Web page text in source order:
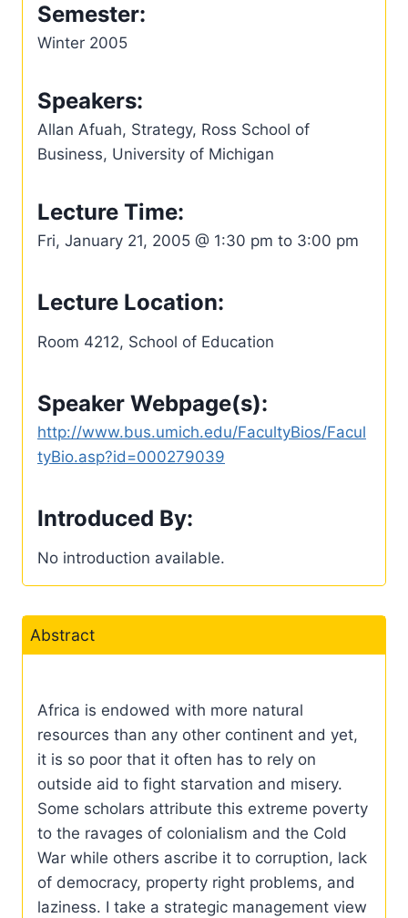
Semester:
Winter 2005
Speakers:
Allan Afuah, Strategy, Ross School of
Business, University of Michigan
Lecture Time:
Fri, January 21, 2005 @ 1:30 pm to 3:00 pm
Lecture Location:
Room 4212, School of Education
Speaker Webpage(s):
http://www.bus.umich.edu/FacultyBios/Facul
tyBio.asp?id=000279039
Introduced By:
No introduction available.
Abstract
Africa is endowed with more natural
resources than any other continent and yet,
it is so poor that it often has to rely on
outside aid to fight starvation and misery.
Some scholars attribute this extreme poverty
to the ravages of colonialism and the Cold
War while others ascribe it to corruption, lack
of democracy, property right problems, and
laziness. I take a strategic management view